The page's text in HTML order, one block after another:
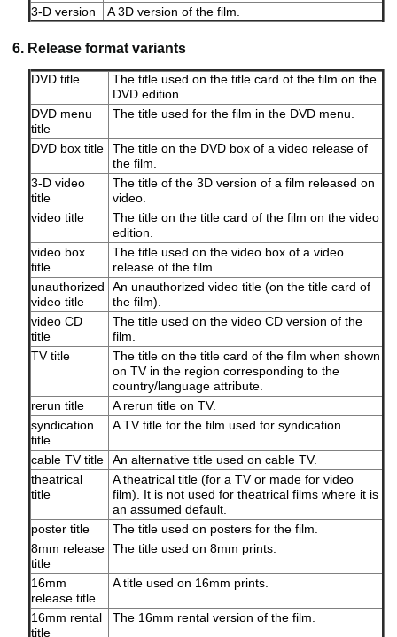
3-D version A 3D version of the film.
6. Release format variants
DVD title
The title used on the title card of the film on the
DVD edition.
DVD menu
title
The title used for the film in the DVD menu.
DVD box title
The title on the DVD box of a video release of
the film.
3-D video
title
The title of the 3D version of a film released on
video.
video title
The title on the title card of the film on the video
edition.
video box
title
The title used on the video box of a video
release of the film.
unauthorized
video title
An unauthorized video title (on the title card of
the film).
video CD
title
The title used on the video CD version of the
film.
TV title
The title on the title card of the film when shown
on TV in the region corresponding to the
country/language attribute.
rerun title
A rerun title on TV.
syndication
title
A TV title for the film used for syndication.
cable TV title
An alternative title used on cable TV.
theatrical
title
A theatrical title (for a TV or made for video
film). It is not used for theatrical films where it is
an assumed default.
poster title
The title used on posters for the film.
8mm release
title
The title used on 8mm prints.
16mm
release title
A title used on 16mm prints.
16mm rental
title
The 16mm rental version of the film.